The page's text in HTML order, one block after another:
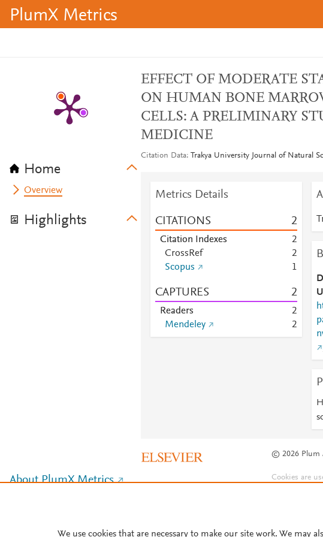
PlumX Metrics
Home
Overview
Highlights
EFFECT OF MODERATE
ON HUMAN BONE
CELLS: A PRELIMINARY
MEDICINE
Citation Data Trakya University Journal of Natural
Metrics Details
CITATIONS 2
Citation Indexes
2
CrossRef
2
Scopus
1
CAPTURES 2
Readers
2
Mendeley
2
© 2026 Plum
About PlumX Metrics Cookies are
We use cookies that are necessary to make our site work. We may